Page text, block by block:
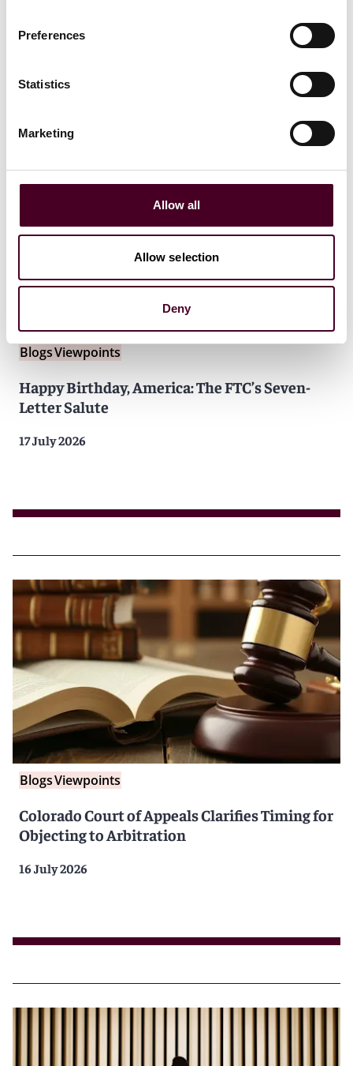
Preferences
Statistics
Marketing
Allow all
Allow selection
Deny
BlogsViewpoints
Happy Birthday, America: The FTC’s Seven-
Letter Salute
17 July 2026
BlogsViewpoints
Colorado Court of Appeals Clarifies Timing for
Objecting to Arbitration
16 July 2026